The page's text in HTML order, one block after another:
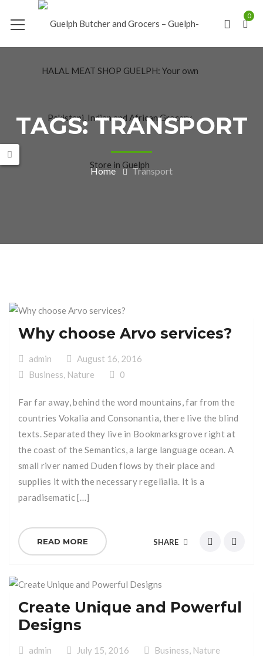
0
TAGS: TRANSPORT
Home Transport
Why choose Arvo services?
admin
August 16, 2016
Business, Nature 0
Far far away, behind the word mountains, far from the
countries Vokalia and Consonantia, there live the blind
texts. Separated they live in Bookmarksgrove right at
the coast of the Semantics, a large language ocean. A
small river named Duden flows by their place and
supplies it with the necessary regelialia. It is a
paradisematic […]
READ MORE SHARE
Create Unique and Powerful
Designs
admin July 15, 2016 Business, Nature